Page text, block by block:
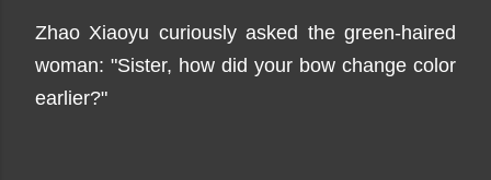
Zhao Xiaoyu curiously asked the green-haired
woman: "Sister, how did your bow change color
earlier?"